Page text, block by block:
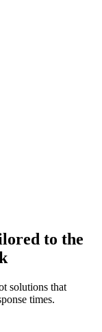
to the
solutions that
times.